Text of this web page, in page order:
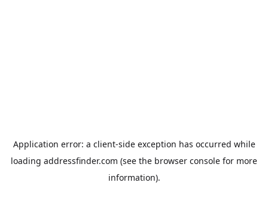
Application error: a client-side exception has occurred while
loading addressfinder.com (see the browser console for more
information).